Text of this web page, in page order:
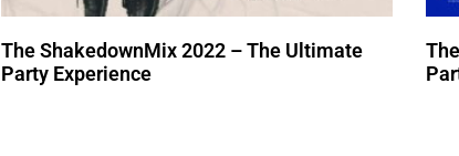
The ShakedownMix 2022 – The Ultimate
Party Experience